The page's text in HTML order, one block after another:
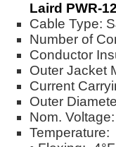
Laird PWR-
Cable Type:
Number of
Conductor
Outer Jacket
Current
Outer
Nom.
Temperature: